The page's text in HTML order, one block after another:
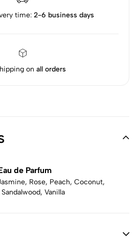
time: 2-6 business days
on all orders
de Parfum
Rose, Peach, Coconut,
Vanilla